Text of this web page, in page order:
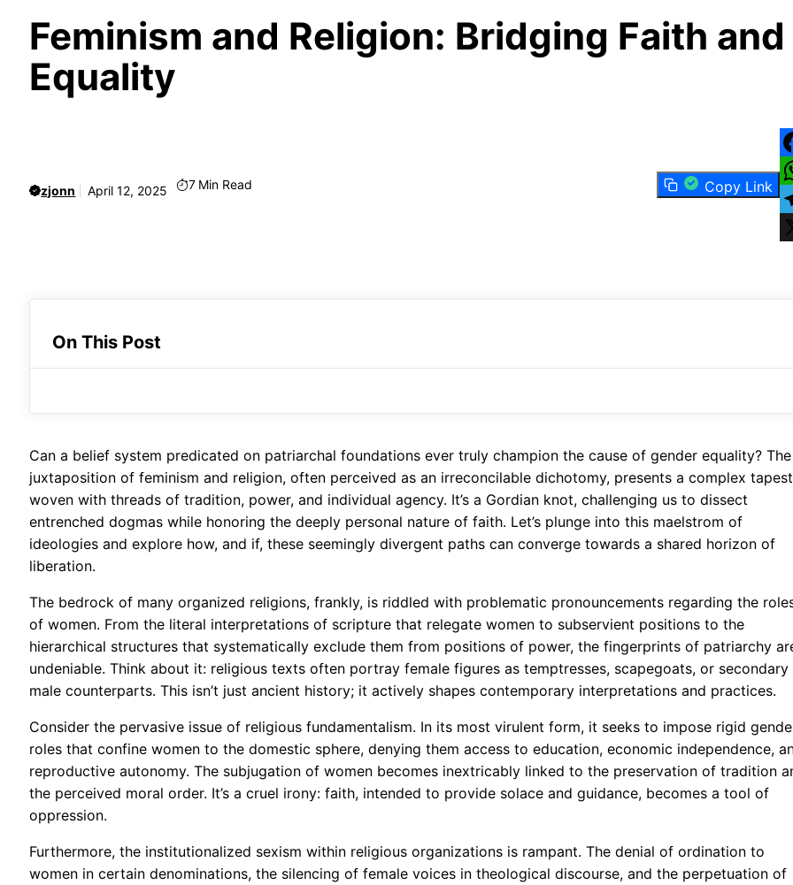
Feminism and Religion: Bridging Faith and
Equality
zjonn April 12, 2025 7 Min Read Copy Link
On This Post
Can a belief system predicated on patriarchal foundations ever truly champion the cause of gender equality? The
juxtaposition of feminism and religion, often perceived as an irreconcilable dichotomy, presents a complex
woven with threads of tradition, power, and individual agency. It’s a Gordian knot, challenging us to dissect
entrenched dogmas while honoring the deeply personal nature of faith. Let’s plunge into this maelstrom of
ideologies and explore how, and if, these seemingly divergent paths can converge towards a shared horizon of
liberation.
The bedrock of many organized religions, frankly, is riddled with problematic pronouncements regarding the
of women. From the literal interpretations of scripture that relegate women to subservient positions to the
hierarchical structures that systematically exclude them from positions of power, the fingerprints of patriarchy
undeniable. Think about it: religious texts often portray female figures as temptresses, scapegoats, or secondary
male counterparts. This isn’t just ancient history; it actively shapes contemporary interpretations and practices.
Consider the pervasive issue of religious fundamentalism. In its most virulent form, it seeks to impose rigid
roles that confine women to the domestic sphere, denying them access to education, economic independence,
reproductive autonomy. The subjugation of women becomes inextricably linked to the preservation of tradition
the perceived moral order. It’s a cruel irony: faith, intended to provide solace and guidance, becomes a tool of
oppression.
Furthermore, the institutionalized sexism within religious organizations is rampant. The denial of ordination to
women in certain denominations, the silencing of female voices in theological discourse, and the perpetuation of